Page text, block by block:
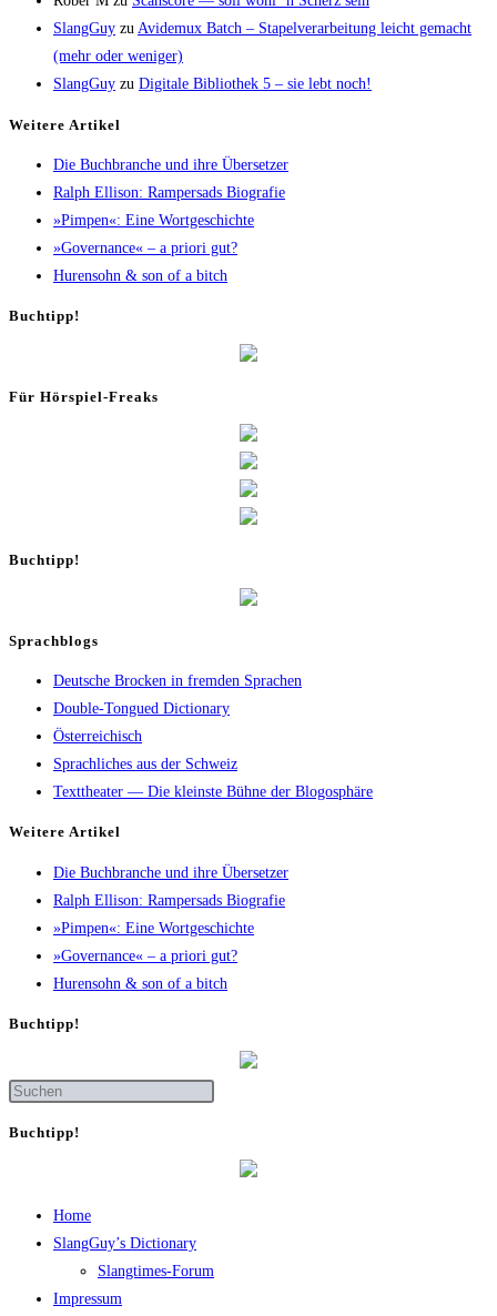
SlangGuy zu Avi­de­mux Batch – Sta­pel­ver­ar­bei­tung leicht gemacht
(mehr oder weniger)
SlangGuy zu Digi­ta­le Biblio­thek 5 – sie lebt noch!
Wei­te­re Artikel
Die Buch­bran­che und ihre Übersetzer
Ralph Elli­son: Ram­pers­ads Biografie
»Pim­pen«: Eine Wortgeschichte
»Gover­nan­ce« – a prio­ri gut?
Huren­sohn & son of a bitch
Buch­tipp!
Für Hör­spiel-Freaks
Buch­tipp!
Sprachblogs
Deutsche Brocken in fremden Sprachen
Double-Tongued Dictionary
Österreichisch
Sprachliches aus der Schweiz
Texttheater — Die kleinste Bühne der Blogosphäre
Wei­te­re Artikel
Die Buch­bran­che und ihre Übersetzer
Ralph Elli­son: Ram­pers­ads Biografie
»Pim­pen«: Eine Wortgeschichte
»Gover­nan­ce« – a prio­ri gut?
Huren­sohn & son of a bitch
Buch­tipp!
Buch­tipp!
Home
SlangGuy’s Dic­tion­a­ry
Slang­times-Forum
Impres­sum